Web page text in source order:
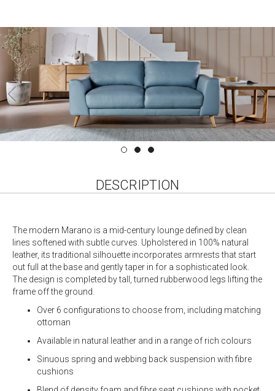
DESCRIPTION
The modern Marano is a mid-century lounge defined by clean
lines softened with subtle curves. Upholstered in 100% natural
leather, its traditional silhouette incorporates armrests that start
out full at the base and gently taper in for a sophisticated look.
The design is completed by tall, turned rubberwood legs lifting the
frame off the ground.
Over 6 configurations to choose from, including matching
ottoman
Available in natural leather and in a range of rich colours
Sinuous spring and webbing back suspension with fibre
cushions